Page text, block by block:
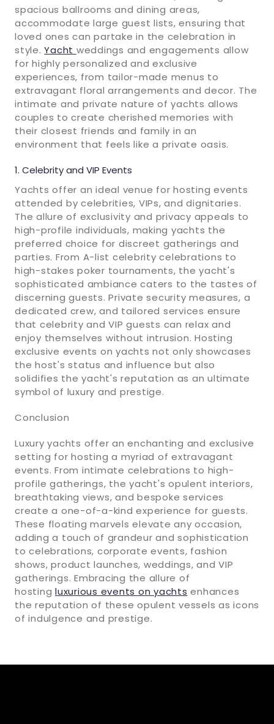
spacious ballrooms and dining areas,
accommodate large guest lists, ensuring that
loved ones can partake in the celebration in
style.Yacht weddings and engagements allow
for highly personalized and exclusive
experiences, from tailor-made menus to
extravagant floral arrangements and decor. The
intimate and private nature of yachts allows
couples to create cherished memories with
their closest friends and family in an
environment that feels like a private oasis.
Celebrity and VIP Events
Yachts offer an ideal venue for hosting events
attended by celebrities, VIPs, and dignitaries.
The allure of exclusivity and privacy appeals to
high-profile individuals, making yachts the
preferred choice for discreet gatherings and
parties. From A-list celebrity celebrations to
high-stakes poker tournaments, the yacht's
sophisticated ambiance caters to the tastes of
discerning guests. Private security measures, a
dedicated crew, and tailored services ensure
that celebrity and VIP guests can relax and
enjoy themselves without intrusion. Hosting
exclusive events on yachts not only showcases
the host's status and influence but also
solidifies the yacht's reputation as an ultimate
symbol of luxury and prestige.
Conclusion
Luxury yachts offer an enchanting and exclusive
setting for hosting a myriad of extravagant
events. From intimate celebrations to high-
profile gatherings, the yacht's opulent interiors,
breathtaking views, and bespoke services
create a one-of-a-kind experience for guests.
These floating marvels elevate any occasion,
adding a touch of grandeur and sophistication
to celebrations, corporate events, fashion
shows, product launches, weddings, and VIP
gatherings. Embracing the allure of
hosting luxurious events on yachts enhances
the reputation of these opulent vessels as icons
of indulgence and prestige.